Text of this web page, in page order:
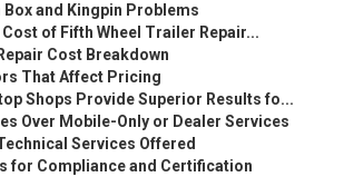
Box and Kingpin Problems
Cost of Fifth Wheel Trailer Repair...
Cost Breakdown
That Affect Pricing
Shops Provide Superior Results fo...
Over Mobile-Only or Dealer Services
Services Offered
for Compliance and Certification